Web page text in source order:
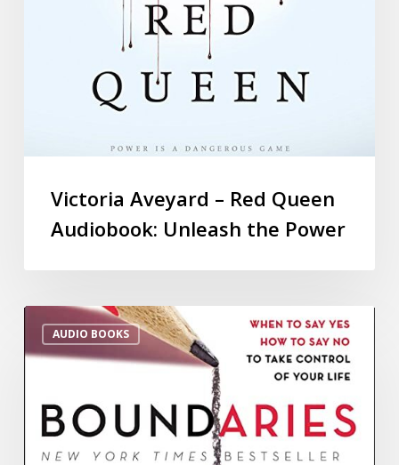
Victoria Aveyard – Red Queen
Audiobook: Unleash the Power
AUDIO BOOKS